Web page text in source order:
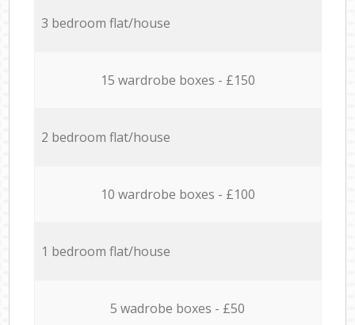
3 bedroom flat/house
15 wardrobe boxes - £150
2 bedroom flat/house
10 wardrobe boxes - £100
1 bedroom flat/house
5 wadrobe boxes - £50